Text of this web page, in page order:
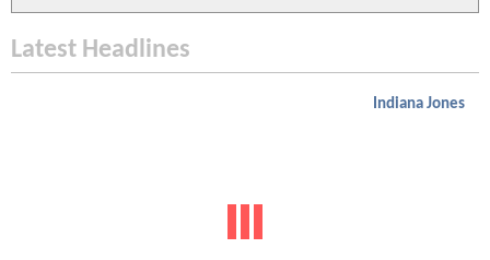
Latest Headlines
Indiana Jones